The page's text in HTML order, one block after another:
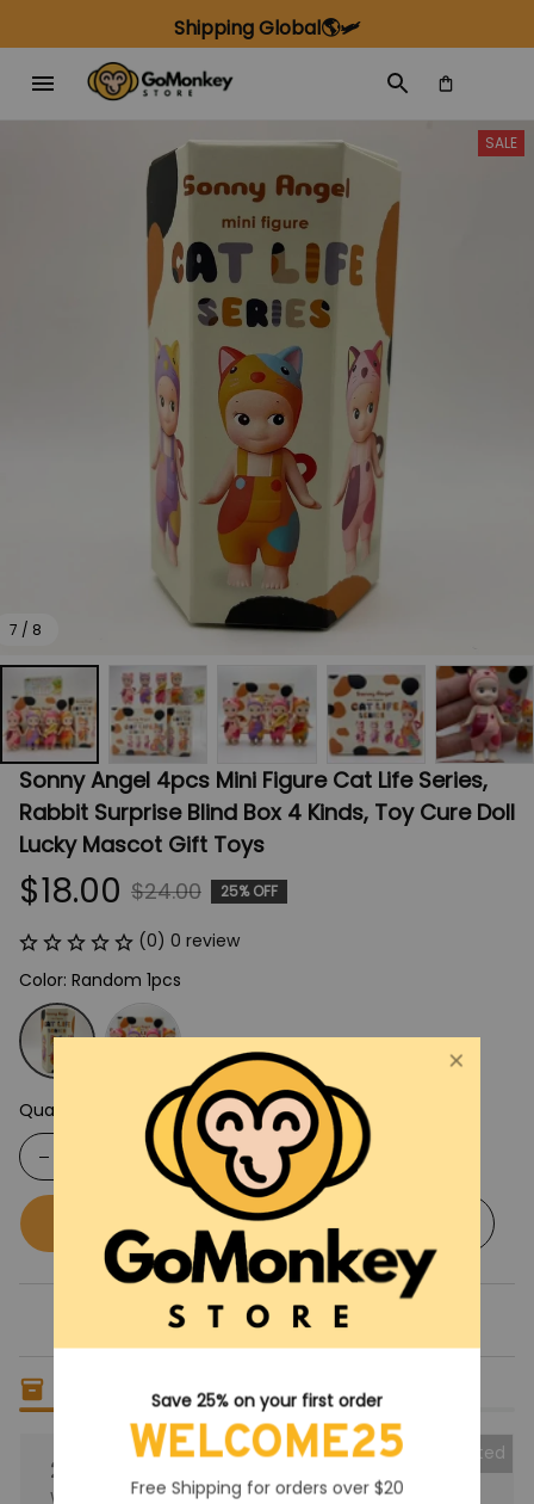
Shipping Global🌎🛩️
7 / 8
SALE
Sonny Angel 4pcs Mini Figure Cat Life Series,
Rabbit Surprise Blind Box 4 Kinds, Toy Cure Doll
Lucky Mascot Gift Toys
$18.00 $24.00 25% OFF
(0) 0 review
Color: Random 1pcs
Quantity
Buy now
items left in stock
25% OFF
When purchase the product.
Collected
Save 25% on your first order
WELCOME25
Free Shipping for orders over $20